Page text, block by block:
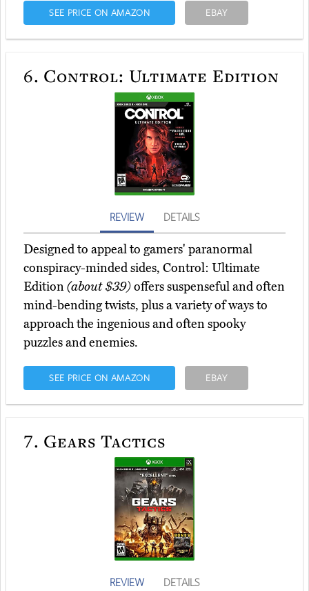
SEE PRICE ON AMAZON EBAY
6. Control: Ultimate Edition
REVIEW DETAILS
Designed to appeal to gamers' paranormal
conspiracy-minded sides, Control: Ultimate
Edition(about $39)offers suspenseful and often
mind-bending twists, plus a variety of ways to
approach the ingenious and often spooky
puzzles and enemies.
SEE PRICE ON AMAZON EBAY
7. Gears Tactics
REVIEW DETAILS